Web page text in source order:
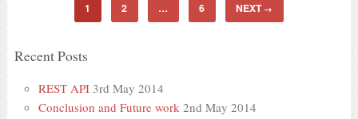
1 2 … 6 NEXT →
Recent Posts
REST API 3rd May 2014
Conclusion and Future work 2nd May 2014